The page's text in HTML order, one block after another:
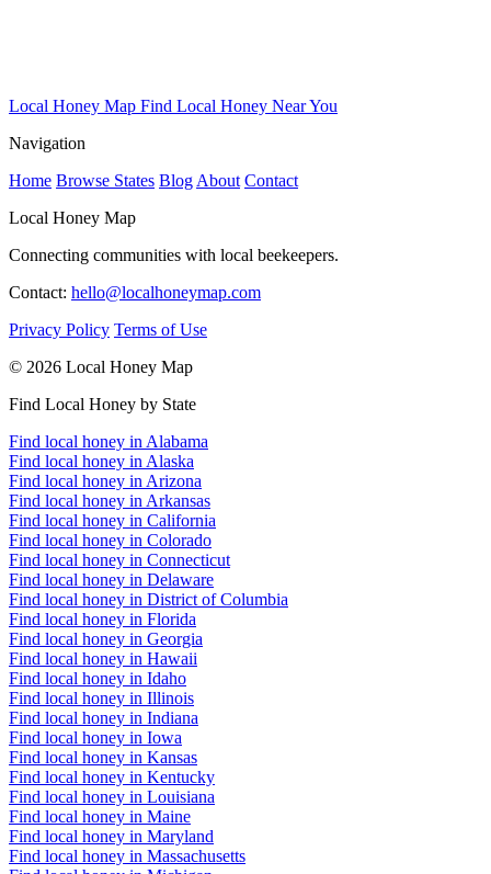
Local Honey Map Find Local Honey Near You
Navigation
Home Browse States Blog About Contact
Local Honey Map
Connecting communities with local beekeepers.
Contact: hello@localhoneymap.com
Privacy Policy Terms of Use
© 2026 Local Honey Map
Find Local Honey by State
Find local honey in Alabama
Find local honey in Alaska
Find local honey in Arizona
Find local honey in Arkansas
Find local honey in California
Find local honey in Colorado
Find local honey in Connecticut
Find local honey in Delaware
Find local honey in District of Columbia
Find local honey in Florida
Find local honey in Georgia
Find local honey in Hawaii
Find local honey in Idaho
Find local honey in Illinois
Find local honey in Indiana
Find local honey in Iowa
Find local honey in Kansas
Find local honey in Kentucky
Find local honey in Louisiana
Find local honey in Maine
Find local honey in Maryland
Find local honey in Massachusetts